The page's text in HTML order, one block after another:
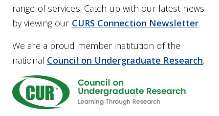
range of services. Catch up with our latest news
by viewing our CURS Connection Newsletter.
We are a proud member institution of the
national Council on Undergraduate Research.